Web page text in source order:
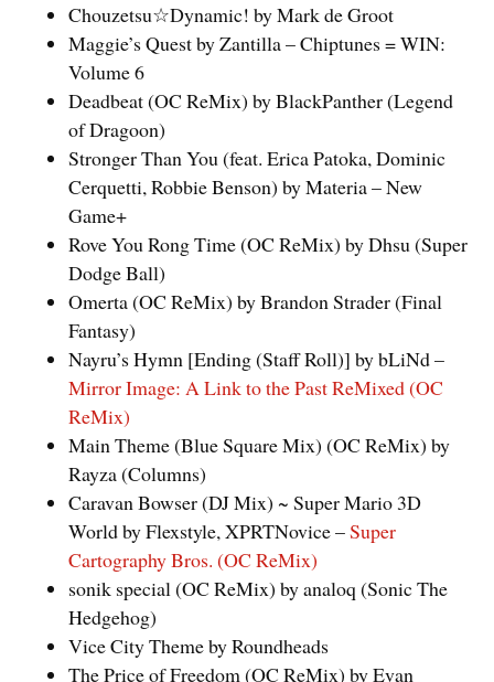
Chouzetsu☆Dynamic! by Mark de Groot
Maggie’s Quest by Zantilla – Chiptunes = WIN:
Volume 6
Deadbeat (OC ReMix) by BlackPanther (Legend
of Dragoon)
Stronger Than You (feat. Erica Patoka, Dominic
Cerquetti, Robbie Benson) by Materia – New
Game+
Rove You Rong Time (OC ReMix) by Dhsu (Super
Dodge Ball)
Omerta (OC ReMix) by Brandon Strader (Final
Fantasy)
Nayru’s Hymn [Ending (Staff Roll)] by bLiNd –
Mirror Image: A Link to the Past ReMixed (OC
ReMix)
Main Theme (Blue Square Mix) (OC ReMix) by
Rayza (Columns)
Caravan Bowser (DJ Mix) ~ Super Mario 3D
World by Flexstyle, XPRTNovice –Super
Cartography Bros. (OC ReMix)
sonik special (OC ReMix) by analoq (Sonic The
Hedgehog)
Vice City Theme by Roundheads
The Price of Freedom (OC ReMix) by Evan